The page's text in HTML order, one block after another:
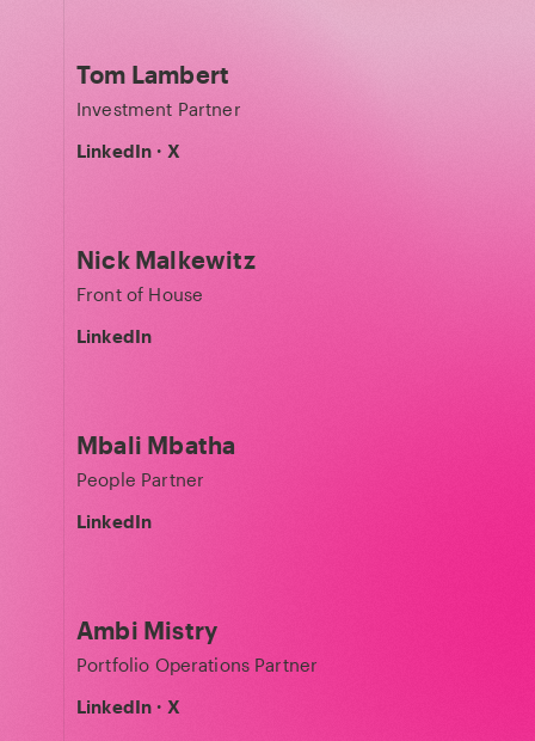
Tom Lambert
Investment Partner
LinkedIn · X
Nick Malkewitz
Front of House
LinkedIn
Mbali Mbatha
People Partner
LinkedIn
Ambi Mistry
Portfolio Operations Partner
LinkedIn · X